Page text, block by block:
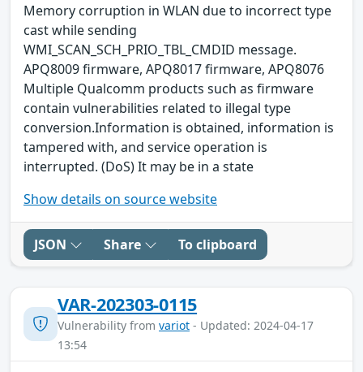
Memory corruption in WLAN due to incorrect type
cast while sending
WMI_SCAN_SCH_PRIO_TBL_CMDID message.
APQ8009 firmware, APQ8017 firmware, APQ8076
Multiple Qualcomm products such as firmware
contain vulnerabilities related to illegal type
conversion.Information is obtained, information is
tampered with, and service operation is
interrupted. (DoS) It may be in a state
Show details on source website
JSON Share To clipboard
VAR-202303-0115
Vulnerability from variot - Updated: 2024-04-17
13:54